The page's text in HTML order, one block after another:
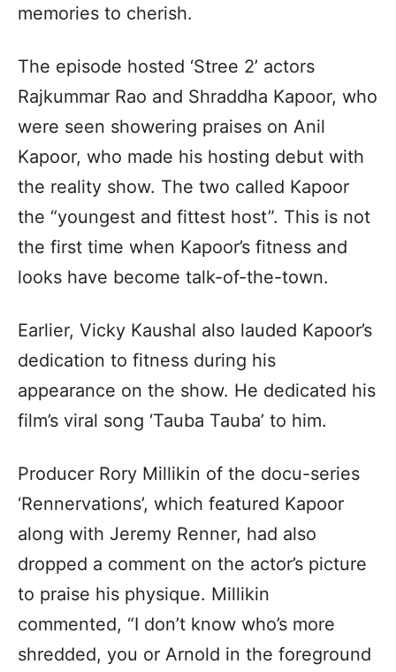
memories to cherish.
The episode hosted ‘Stree 2’ actors
Rajkummar Rao and Shraddha Kapoor, who
were seen showering praises on Anil
Kapoor, who made his hosting debut with
the reality show. The two called Kapoor
the “youngest and fittest host”. This is not
the first time when Kapoor’s fitness and
looks have become talk-of-the-town.
Earlier, Vicky Kaushal also lauded Kapoor’s
dedication to fitness during his
appearance on the show. He dedicated his
film’s viral song ‘Tauba Tauba’ to him.
Producer Rory Millikin of the docu-series
‘Rennervations’, which featured Kapoor
along with Jeremy Renner, had also
dropped a comment on the actor’s picture
to praise his physique. Millikin
commented, “I don’t know who’s more
shredded, you or Arnold in the foreground